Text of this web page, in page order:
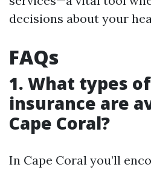
decisions about your
FAQs
1. What types
insurance are
Cape Coral?
In Cape Coral you’ll